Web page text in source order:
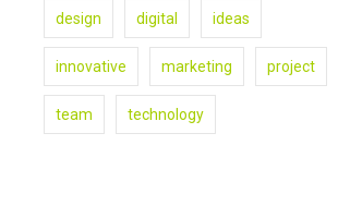
design digital ideas
innovative marketing project
team technology